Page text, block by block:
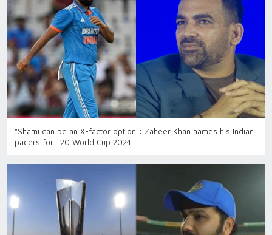
"Shami can be an X-factor option": Zaheer Khan names his Indian
pacers for T20 World Cup 2024